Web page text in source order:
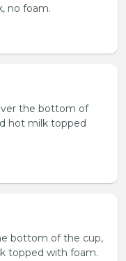
no foam.
the bottom of
hot milk topped
bottom of the cup,
topped with foam.